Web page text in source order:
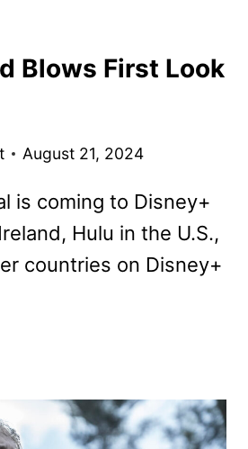
Blows First Look
August 21, 2024
is coming to Disney+
Hulu in the U.S.,
countries on Disney+